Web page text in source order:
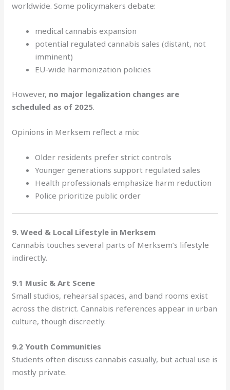
worldwide. Some policymakers debate:
medical cannabis expansion
potential regulated cannabis sales (distant, not
imminent)
EU-wide harmonization policies
However, no major legalization changes are
scheduled as of 2025.
Opinions in Merksem reflect a mix:
Older residents prefer strict controls
Younger generations support regulated sales
Health professionals emphasize harm reduction
Police prioritize public order
9. Weed & Local Lifestyle in Merksem
Cannabis touches several parts of Merksem’s lifestyle
indirectly.
9.1 Music & Art Scene
Small studios, rehearsal spaces, and band rooms exist
across the district. Cannabis references appear in urban
culture, though discreetly.
9.2 Youth Communities
Students often discuss cannabis casually, but actual use is
mostly private.